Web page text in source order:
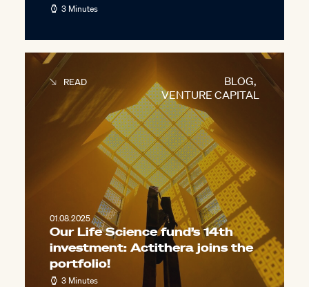
3 Minutes
BLOG,
VENTURE CAPITAL
READ
01.08.2025
Our Life Science fund’s 14th
investment: Actithera joins the
portfolio!
3 Minutes